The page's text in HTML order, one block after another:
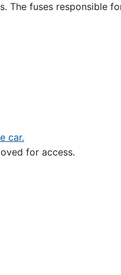
The fuses responsible
for access.